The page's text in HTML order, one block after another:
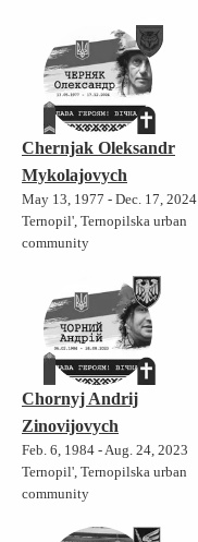
Chernjak Oleksandr
Mykolajovych
May 13, 1977 - Dec. 17, 2024
Ternopil', Ternopilska urban
community
Chornyj Andrij
Zinovijovych
Feb. 6, 1984 - Aug. 24, 2023
Ternopil', Ternopilska urban
community